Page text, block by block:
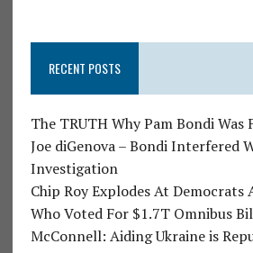
RECENT POSTS
The TRUTH Why Pam Bondi Was
Joe diGenova – Bondi Interfered
Investigation
Chip Roy Explodes At Democrats
Who Voted For $1.7T Omnibus
McConnell: Aiding Ukraine is